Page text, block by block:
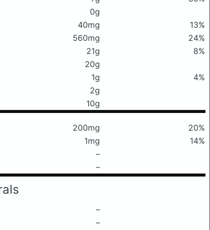
0g
40mg
13%
560mg
24%
21g
8%
20g
1g
4%
2g
10g
200mg
20%
1mg
14%
–
–
–
–